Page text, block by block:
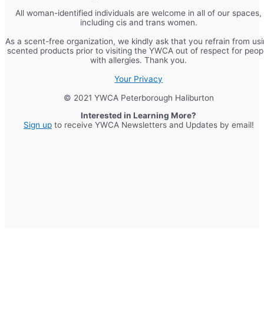
All woman-identified individuals are welcome in all of our spaces,
including cis and trans women.
As a scent-free organization, we kindly ask that you refrain from
scented products prior to visiting the YWCA out of respect for
with allergies. Thank you.
Your Privacy
© 2021 YWCA Peterborough Haliburton
Interested in Learning More?
Sign upto receive YWCA Newsletters and Updates by email!